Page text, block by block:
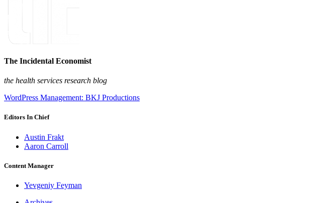
The Incidental Economist
the health services research blog
WordPress Management: BKJ Productions
Editors In Chief
Austin Frakt
Aaron Carroll
Content Manager
Yevgeniy Feyman